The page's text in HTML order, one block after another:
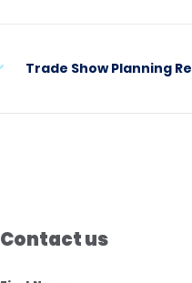
Trade Show Planning
Contact us